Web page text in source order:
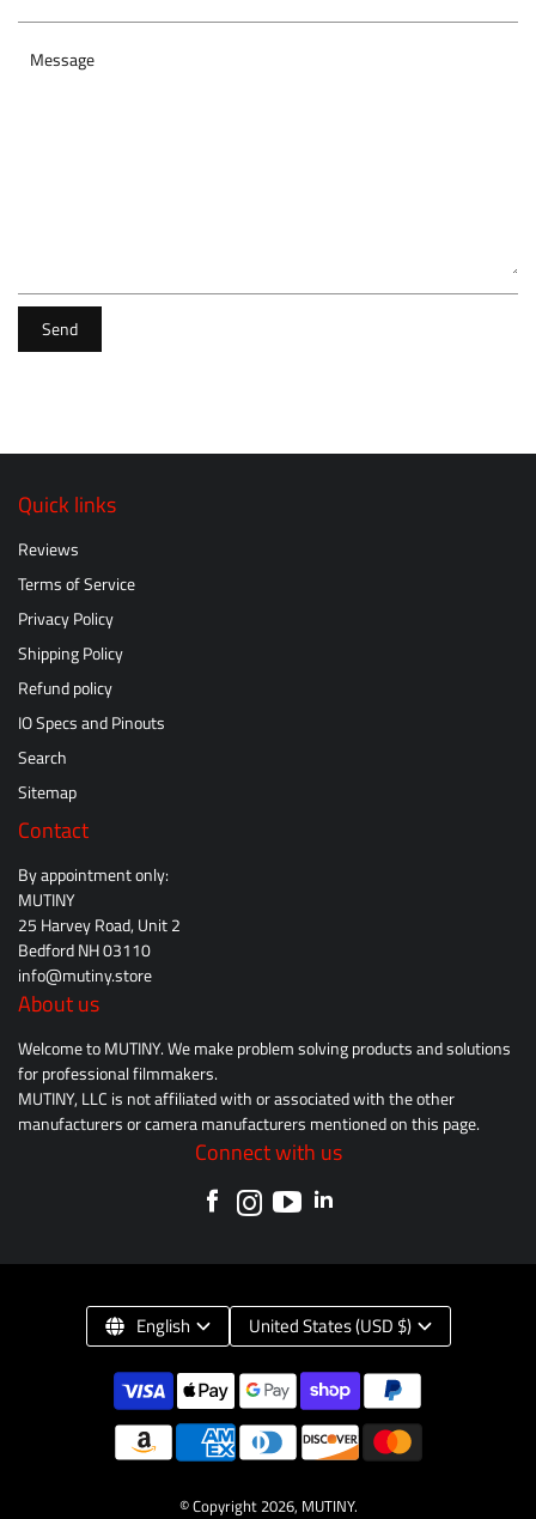
Message
Send
Quick links
Reviews
Terms of Service
Privacy Policy
Shipping Policy
Refund policy
IO Specs and Pinouts
Search
Sitemap
Contact
By appointment only:
MUTINY
25 Harvey Road, Unit 2
Bedford NH 03110
info@mutiny.store
About us
Welcome to MUTINY. We make problem solving products and solutions
for professional filmmakers.
MUTINY, LLC is not affiliated with or associated with the other
manufacturers or camera manufacturers mentioned on this page.
Connect with us
© Copyright 2026, MUTINY.
English United States (USD $)